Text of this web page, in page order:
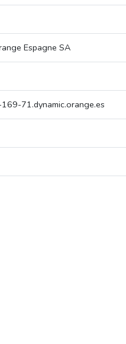
Espagne SA
71.dynamic.orange.es